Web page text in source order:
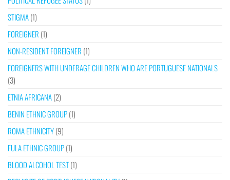
STIGMA(1)
FOREIGNER (1)
NON-RESIDENT FOREIGNER (1)
FOREIGNERS WITH UNDERAGE CHILDREN WHO ARE PORTUGUESE NATIONALS
(3)
ETNIA AFRICANA(2)
BENIN ETHNIC GROUP(1)
ROMA ETHNICITY(9)
FULA ETHNIC GROUP(1)
BLOOD ALCOHOL TEST(1)